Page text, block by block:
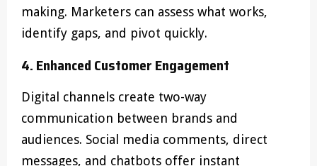
making. Marketers can assess what works,
identify gaps, and pivot quickly.
4. Enhanced Customer Engagement
Digital channels create two-way
communication between brands and
audiences. Social media comments, direct
messages, and chatbots offer instant